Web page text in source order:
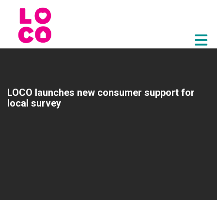
LOCO launches new consumer support for
local survey